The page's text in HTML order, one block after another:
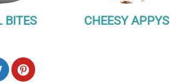
BITES CHEESY APPYS